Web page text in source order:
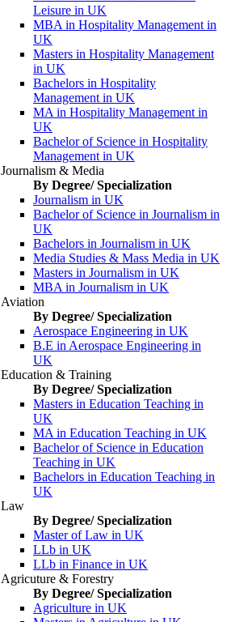
Leisure in UK
MBA in Hospitality Management in
UK
Masters in Hospitality Management
in UK
Bachelors in Hospitality
Management in UK
MA in Hospitality Management in
UK
Bachelor of Science in Hospitality
Management in UK
Journalism & Media
By Degree/ Specialization
Journalism in UK
Bachelor of Science in Journalism in
UK
Bachelors in Journalism in UK
Media Studies & Mass Media in UK
Masters in Journalism in UK
MBA in Journalism in UK
Aviation
By Degree/ Specialization
Aerospace Engineering in UK
B.E in Aerospace Engineering in
UK
Education & Training
By Degree/ Specialization
Masters in Education Teaching in
UK
MA in Education Teaching in UK
Bachelor of Science in Education
Teaching in UK
Bachelors in Education Teaching in
UK
Law
By Degree/ Specialization
Master of Law in UK
LLb in UK
LLb in Finance in UK
Agricuture & Forestry
By Degree/ Specialization
Agriculture in UK